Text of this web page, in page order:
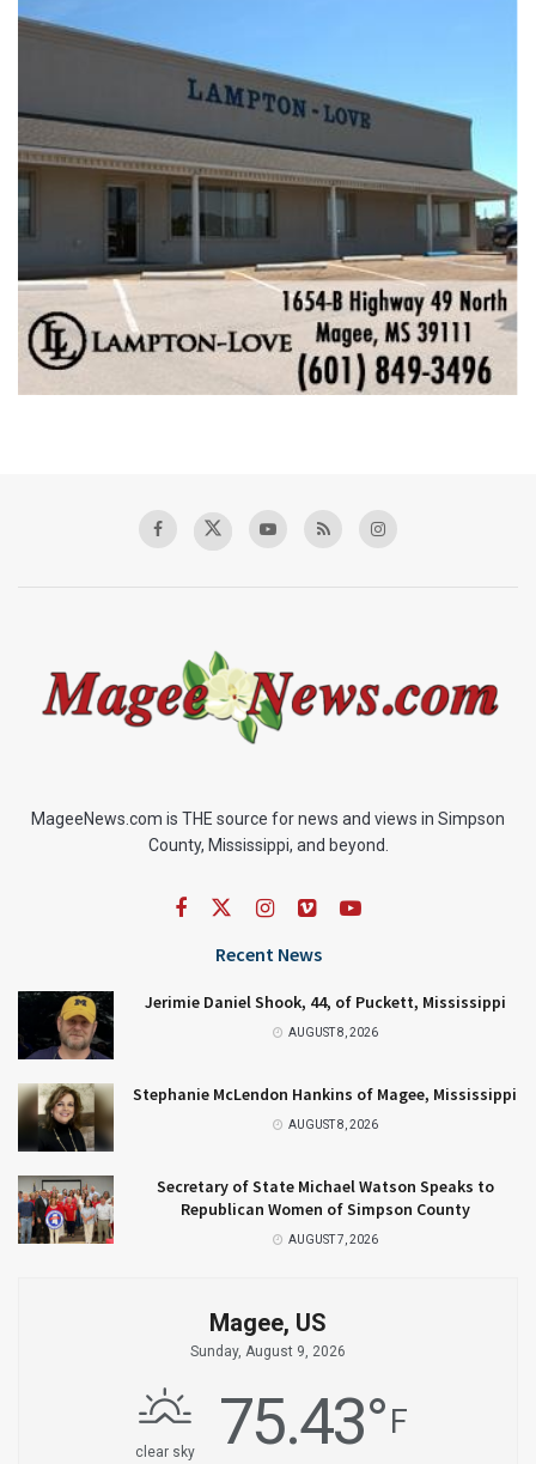
MageeNews.com is THE source for news and views in Simpson
County, Mississippi, and beyond.
Recent News
Jerimie Daniel Shook, 44, of Puckett, Mississippi
AUGUST 8, 2026
Stephanie McLendon Hankins of Magee, Mississippi
AUGUST 8, 2026
Secretary of State Michael Watson Speaks to
Republican Women of Simpson County
AUGUST 7, 2026
Magee, US
Sunday, August 9, 2026
clear sky 75.43°F